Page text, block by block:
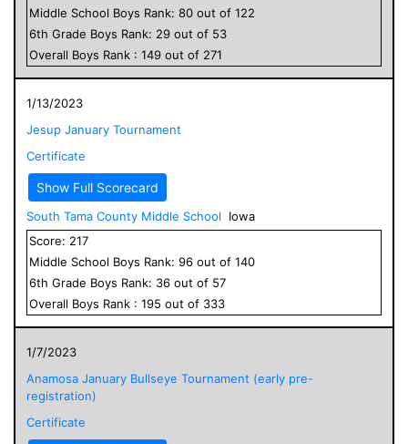
Middle School Boys Rank: 80 out of 122
6th Grade Boys Rank: 29 out of 53
Overall Boys Rank : 149 out of 271
1/13/2023
Jesup January Tournament
Certificate
Show Full Scorecard
South Tama County Middle School
Iowa
Score: 217
Middle School Boys Rank: 96 out of 140
6th Grade Boys Rank: 36 out of 57
Overall Boys Rank : 195 out of 333
1/7/2023
Anamosa January Bullseye Tournament (early pre-
registration)
Certificate